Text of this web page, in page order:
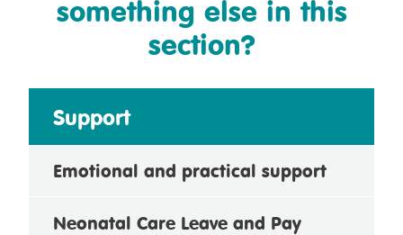
something else in this
section?
Support
Emotional and practical support
Neonatal Care Leave and Pay